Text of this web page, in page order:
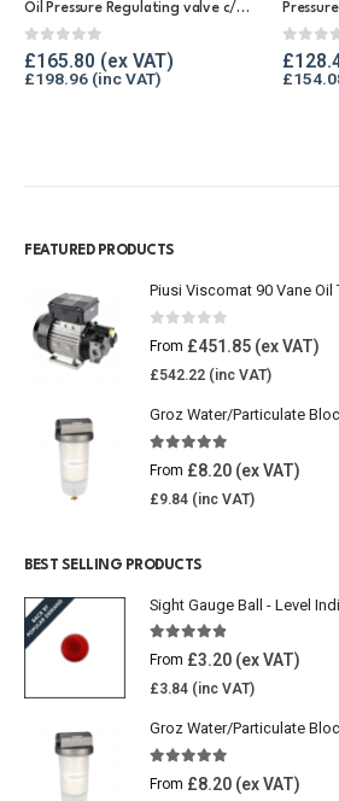
Oil Pressure Regulating valve c/w gauge 0 – 2.5 bar
0out of 5
£165.80
£198.96
0out
£
£
FEATURED PRODUCTS
Piusi Viscomat 90 Vane Oil
0 out of 5
From £451.85
£542.22
Groz Water/Particulate
5.00 out of 5
From £8.20
£9.84
BEST SELLING PRODUCTS
Sight Gauge Ball - Level
4.77 out of 5
From £3.20
£3.84
Groz Water/Particulate
5.00 out of 5
From £8.20